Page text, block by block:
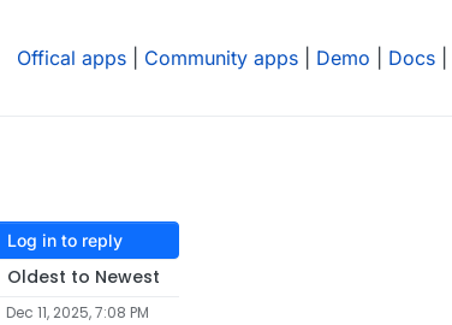
Offical apps Community apps Demo Docs
Log in to reply
Oldest to Newest
Dec 11, 2025, 7:08 PM